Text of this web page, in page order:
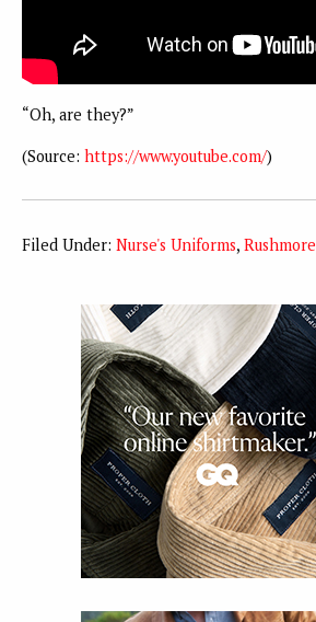
“Oh, are they?”
(Source: https://www.youtube.com/)
Filed Under: Nurse's Uniforms, Rushmore